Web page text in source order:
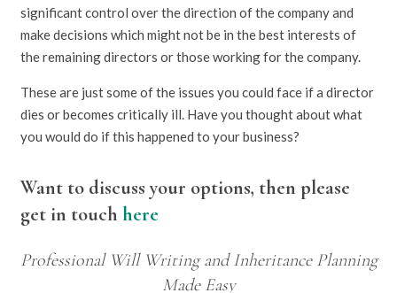
significant control over the direction of the company and
make decisions which might not be in the best interests of
the remaining directors or those working for the company.
These are just some of the issues you could face if a director
dies or becomes critically ill. Have you thought about what
you would do if this happened to your business?
Want to discuss your options, then please
get in touch here
Professional Will Writing and Inheritance Planning
Made Easy